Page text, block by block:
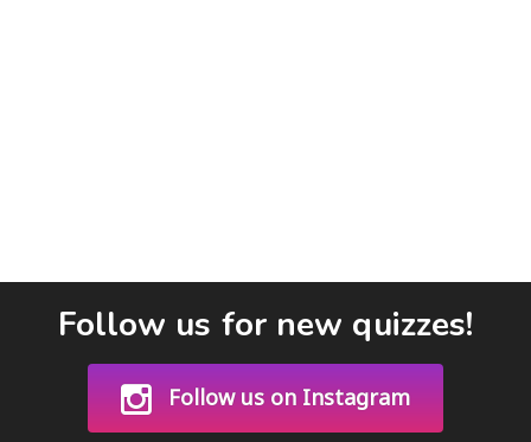
Follow us for new quizzes!
Follow us on Instagram